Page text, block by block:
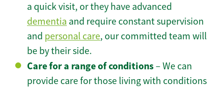
a quick visit, or they have advanced
dementia and require constant supervision
and personal care, our committed team will
be by their side.
Care for a range of conditions– We can
provide care for those living with conditions